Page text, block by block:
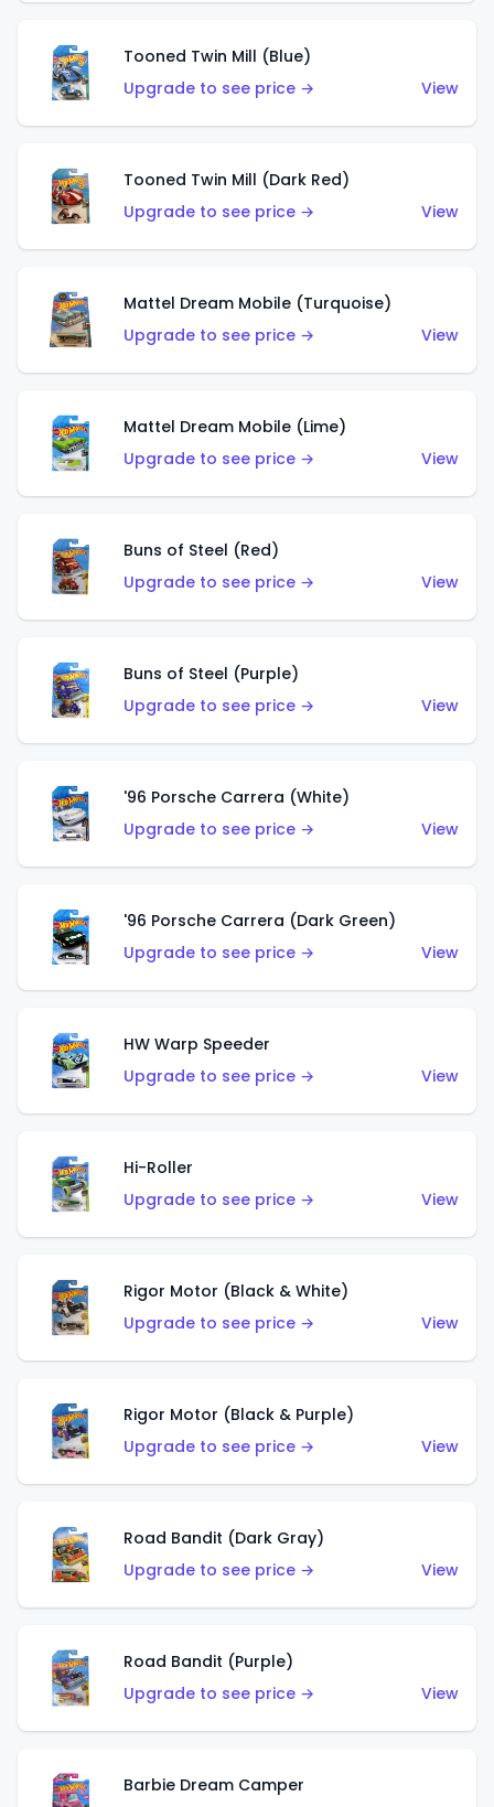
Tooned Twin Mill (Blue)
Upgrade to see price →
View
Tooned Twin Mill (Dark Red)
Upgrade to see price →
View
Mattel Dream Mobile (Turquoise)
Upgrade to see price →
View
Mattel Dream Mobile (Lime)
Upgrade to see price →
View
Buns of Steel (Red)
Upgrade to see price →
View
Buns of Steel (Purple)
Upgrade to see price →
View
'96 Porsche Carrera (White)
Upgrade to see price →
View
'96 Porsche Carrera (Dark Green)
Upgrade to see price →
View
HW Warp Speeder
Upgrade to see price →
View
Hi-Roller
Upgrade to see price →
View
Rigor Motor (Black & White)
Upgrade to see price →
View
Rigor Motor (Black & Purple)
Upgrade to see price →
View
Road Bandit (Dark Gray)
Upgrade to see price →
View
Road Bandit (Purple)
Upgrade to see price →
View
Barbie Dream Camper